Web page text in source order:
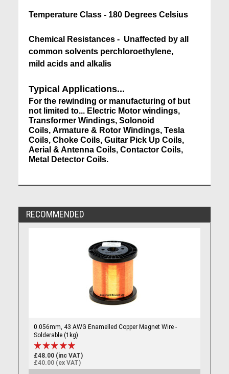
Temperature Class - 180 Degrees Celsius
Chemical Resistances - Unaffected by all
common solvents perchloroethylene,
mild acids and alkalis
Typical Applications...
For the rewinding or manufacturing of but
not limited to... Electric Motor windings,
Transformer Windings, Solonoid
Coils, Armature & Rotor Windings, Tesla
Coils, Choke Coils, Guitar Pick Up Coils,
Aerial & Antenna Coils, Contactor Coils,
Metal Detector Coils.
RECOMMENDED
0.056mm, 43 AWG Enamelled Copper Magnet Wire -
Solderable (1kg)
£48.00 (inc VAT)
£40.00 (ex VAT)